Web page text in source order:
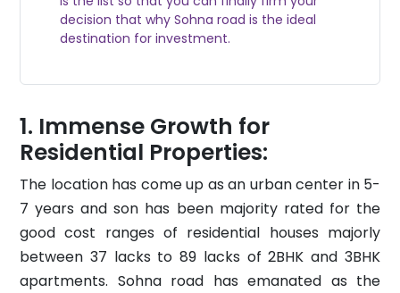
decision that why Sohna road is the ideal
destination for investment.
Immense Growth for
Residential Properties:
The location has come up as an urban center in 5-
7 years and son has been majority rated for the
good cost ranges of residential houses majorly
between 37 lacks to 89 lacks of 2BHK and 3BHK
apartments. Sohna road has emanated as the